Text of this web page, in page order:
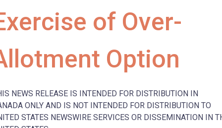
of Over-
Option
NEWS RELEASE IS INTENDED FOR DISTRIBUTION IN
ONLY AND IS NOT INTENDED FOR DISTRIBUTION TO
STATES NEWSWIRE SERVICES OR DISSEMINATION IN